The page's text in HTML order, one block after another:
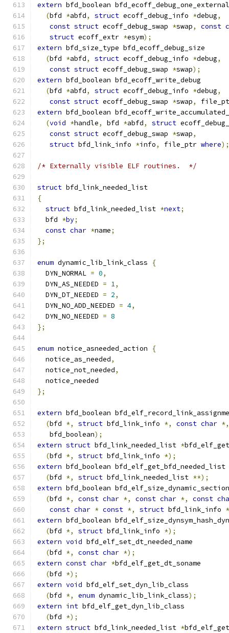
extern bfd_boolean bfd_ecoff_debug_one_external
(bfd *abfd, struct ecoff_debug_info *debug,
const struct ecoff_debug_swap *swap, const
struct ecoff_extr *esym);
extern bfd_size_type bfd_ecoff_debug_size
(bfd *abfd, struct ecoff_debug_info *debug,
const struct ecoff_debug_swap *swap);
extern bfd_boolean bfd_ecoff_write_debug
(bfd *abfd, struct ecoff_debug_info *debug,
const struct ecoff_debug_swap *swap,
extern bfd_boolean
(void *handle, bfd *abfd, struct
const struct ecoff_debug_swap *swap,
struct bfd_link_info *info, file_ptr where);
/* Externally visible ELF routines.  */
struct bfd_link_needed_list
{
struct bfd_link_needed_list *next;
  bfd
*by;
const char *name;
};
enum dynamic_lib_link_class
{
  DYN_NORMAL
= 0,
  DYN_AS_NEEDED
= 1,
  DYN_DT_NEEDED
= 2,
  DYN_NO_ADD_NEEDED
= 4,
  DYN_NO_NEEDED
= 8
};
enum notice_asneeded_action
{
  notice_as_needed
,
  notice_not_needed
,
  notice_needed
};
extern bfd_boolean
(bfd *, struct bfd_link_info *, const char *,
   bfd_boolean
);
extern struct bfd_link_needed_list *
(bfd *, struct bfd_link_info *);
extern bfd_boolean bfd_elf_get_bfd_needed_list
(bfd *, struct bfd_link_needed_list **);
extern bfd_boolean
(bfd *, const char *, const char *, const
const char * const *, struct bfd_link_info
extern bfd_boolean
(bfd *, struct bfd_link_info *);
extern void bfd_elf_set_dt_needed_name
(bfd *, const char *);
extern const char *bfd_elf_get_dt_soname
(bfd *);
extern void bfd_elf_set_dyn_lib_class
(bfd *, enum dynamic_lib_link_class);
extern int bfd_elf_get_dyn_lib_class
(bfd *);
extern struct bfd_link_needed_list *